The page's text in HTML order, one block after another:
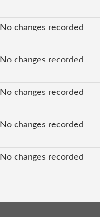
No changes recorded
No changes recorded
No changes recorded
No changes recorded
No changes recorded